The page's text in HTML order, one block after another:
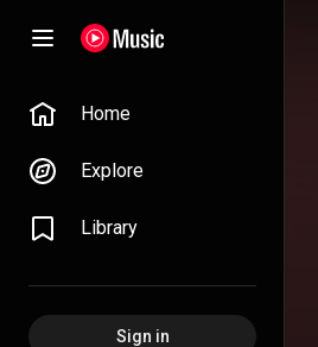
Home
Explore
Library
Sign in